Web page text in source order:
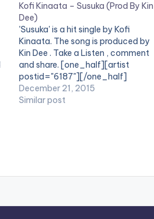
Kofi Kinaata – Susuka (Prod By Kin
Dee)
'Susuka' is a hit single by Kofi
Kinaata. The song is produced by
Kin Dee . Take a Listen , comment
and share. [one_half][artist
postid="6187"][/one_half]
[one_half_last][artist
postid="3928"][/one_half_last]
Kofi Kinaata - Susuka (Prod By Kin
December 21, 2015
Similar post